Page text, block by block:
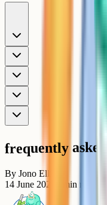
frequently asked
By Jono Ellis
14 June 2026
min read